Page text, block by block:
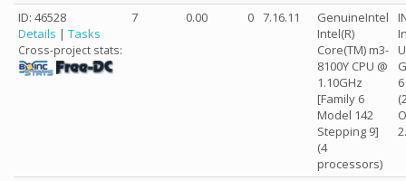
ID: 46528
Details | Tasks
Cross-project stats:
7 0.00 0 7.16.11
GenuineIntel
Intel(R)
Core(TM) m3-
8100Y CPU @
1.10GHz
[Family 6
Model 142
Stepping 9]
(4
processors)